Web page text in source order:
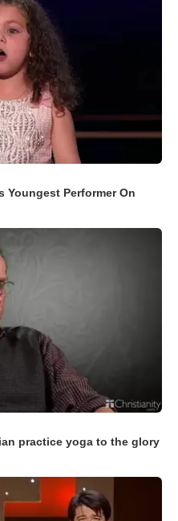
Youngest Performer On
practice yoga to the glory